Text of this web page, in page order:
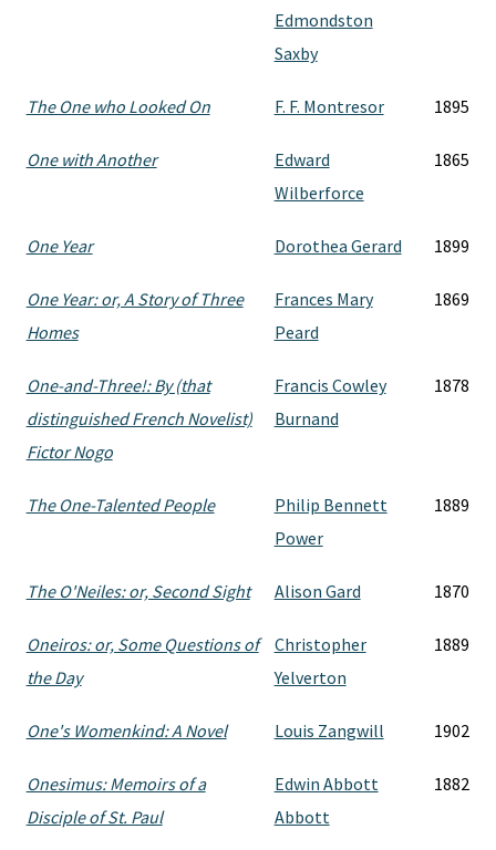
Edmondston
Saxby
The One who Looked On F. F. Montresor 1895
One with Another
Edward
Wilberforce
1865
One Year Dorothea Gerard 1899
One Year: or, A Story of Three
Homes
Frances Mary
Peard
1869
One-and-Three!: By (that
distinguished French Novelist)
Fictor Nogo
Francis Cowley
Burnand
1878
The One-Talented People
Philip Bennett
Power
1889
The O'Neiles: or, Second Sight Alison Gard 1870
Oneiros: or, Some Questions of
the Day
Christopher
Yelverton
1889
One's Womenkind: A Novel Louis Zangwill 1902
Onesimus: Memoirs of a
Disciple of St. Paul
Edwin Abbott
Abbott
1882